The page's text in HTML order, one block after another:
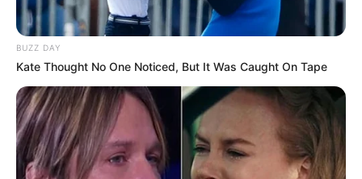
BUZZ DAY
Kate Thought No One Noticed, But It Was Caught On Tape